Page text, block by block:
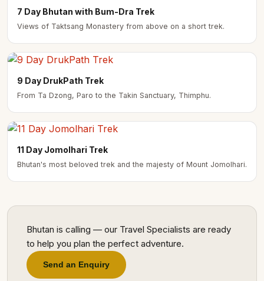
7 Day Bhutan with Bum-Dra Trek
Views of Taktsang Monastery from above on a short trek.
9 Day DrukPath Trek
From Ta Dzong, Paro to the Takin Sanctuary, Thimphu.
11 Day Jomolhari Trek
Bhutan's most beloved trek and the majesty of Mount Jomolhari.
Bhutan is calling — our Travel Specialists are ready
to help you plan the perfect adventure.
Send an Enquiry